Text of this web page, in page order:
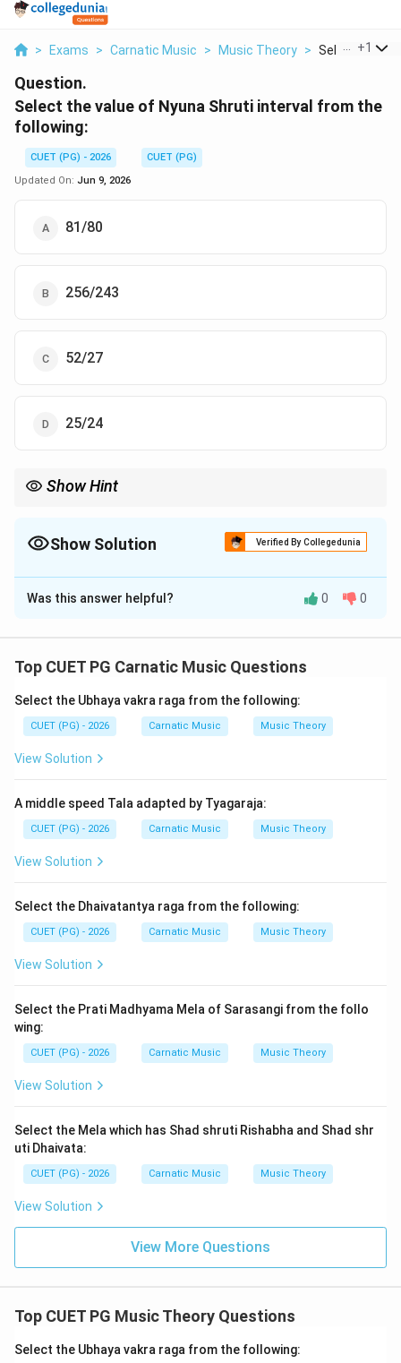
> Exams > Carnatic Music > Music Theory > Select The
+1
Question.
Select the value of Nyuna Shruti interval from the
following:
CUET (PG) - 2026
CUET (PG)
Updated On: Jun 9, 2026
81/80
256/243
52/27
25/24
Show Hint
ratios to ensure accuracy.
Show Solution Verified By Collegedunia
The Correct Option isB
Solution and Explanation
Step 1: Concept
music, specifically within the just intonation system. It
corresponds to the ratio of frequencies that
represents this particular musical interval.
Step 2: Meaning
The Nyuna Shruti interval is defined by its frequency
ratio, which must be accurately identified from the
given options.
Step 3: Analysis
To determine the correct value of the Nyuna Shruti
just intonation intervals. The Nyuna Shruti interval is a
{81\}\{80\}\$ - This represents a syntonic comma,
which is not the Nyuna Shruti. Option B: \$\frac\{256\}\
{243\}\$ - This is known as the diesis and is closely
related to the Nyuna Shruti but not exactly it. Option
any standard interval in just intonation that matches
the Nyuna Shruti. Option D: \$\frac\{25\}\{24\}\$ - This
represents a septimal comma and is also not the
Nyuna Shruti. The correct value for the Nyuna Shruti
\$\frac\{256\}\{243\}\$. This ratio accurately reflects
the specific microtonal difference in Indian classical
By comparing each option with known just intonation
Was this answer helpful? 0 0
Top CUET PG Carnatic Music Questions
Select the Ubhaya vakra raga from the following:
CUET (PG) - 2026 Carnatic Music Music Theory
View Solution
A middle speed Tala adapted by Tyagaraja:
CUET (PG) - 2026 Carnatic Music Music Theory
View Solution
Select the Dhaivatantya raga from the following:
CUET (PG) - 2026 Carnatic Music Music Theory
View Solution
Select the Prati Madhyama Mela of Sarasangi from the follo
wing:
CUET (PG) - 2026 Carnatic Music Music Theory
View Solution
Select the Mela which has Shad shruti Rishabha and Shad shr
uti Dhaivata:
CUET (PG) - 2026 Carnatic Music Music Theory
View Solution
View More Questions
Top CUET PG Music Theory Questions
Select the Ubhaya vakra raga from the following: